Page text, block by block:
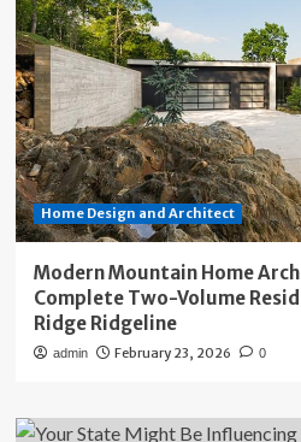
Home Design and Architect
Modern Mountain Home
Complete Two-Volume
Ridge Ridgeline
admin February 23, 2026 0